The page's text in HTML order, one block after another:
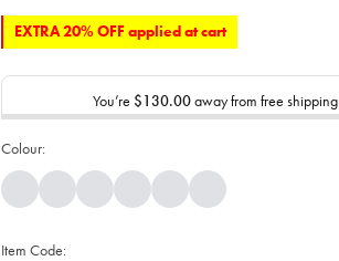
EXTRA 20% OFF applied at cart
You’re $130.00away from free shipping
Colour:
Item Code: